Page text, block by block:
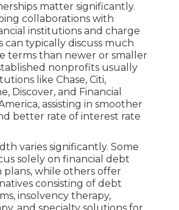
matter significantly.
collaborations with
institutions and charge
can typically discuss much
terms than newer or smaller
nonprofits usually
like Chase, Citi,
Discover, and Financial
assisting in smoother
better rate of interest rate
varies significantly. Some
solely on financial debt
plans, while others offer
consisting of debt
insolvency therapy,